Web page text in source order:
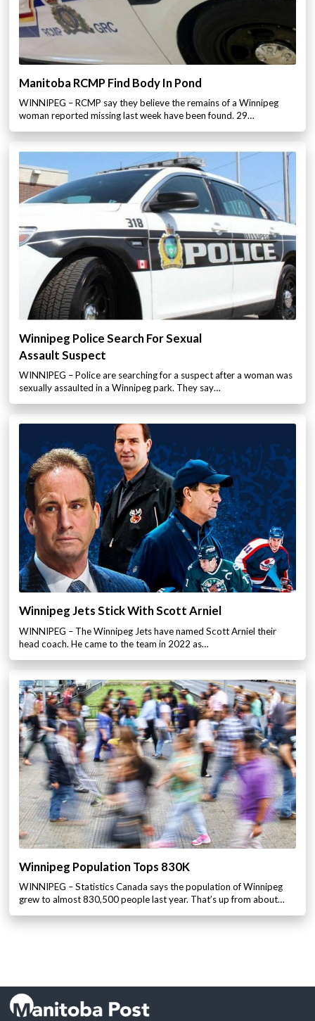
Manitoba RCMP Find Body In Pond
WINNIPEG – RCMP say they believe the remains of a Winnipeg
woman reported missing last week have been found. 29…
Winnipeg Police Search For Sexual
Assault Suspect
WINNIPEG – Police are searching for a suspect after a woman was
sexually assaulted in a Winnipeg park. They say…
Winnipeg Jets Stick With Scott Arniel
WINNIPEG – The Winnipeg Jets have named Scott Arniel their
head coach. He came to the team in 2022 as…
Winnipeg Population Tops 830K
WINNIPEG – Statistics Canada says the population of Winnipeg
grew to almost 830,500 people last year. That’s up from about…